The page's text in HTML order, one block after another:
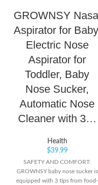
GROWNSY
Aspirator for
Electric Nose
Aspirator for
Toddler, Baby
Nose Sucker,
Automatic Nose
Cleaner with 3…
Health
$39.99
SAFETY AND COMFORT:
GROWNSY baby nose sucker is
equipped with 3 tips from food-